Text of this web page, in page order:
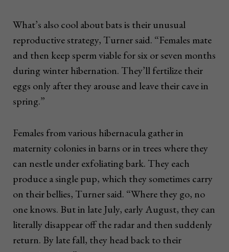
What’s also cool about bats is their unusual
reproductive strategy, Turner said. “Females mate
and then keep sperm viable for six or seven months
during winter hibernation. They’ll fertilize their
eggs only after they arouse and leave their cave in
spring.”
Females from various hibernacula gather in
maternity colonies in barns or in trees where they
can nestle under exfoliating bark. They each
produce a single pup, which they sometimes carry
on their bellies, Turner said. “Where they go, no
one knows. But in late July, early August, they can
literally disappear off the radar and then suddenly
return. By late fall, they head back to their